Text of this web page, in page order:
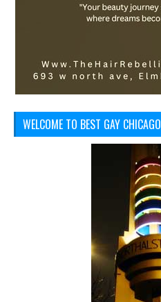
WELCOME TO BEST GAY CHICAGO